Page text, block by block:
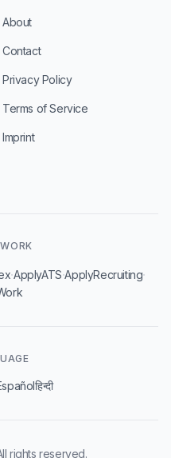
About
Contact
Privacy Policy
Terms of Service
Imprint
·ApplyATS·ApplyRecruiting·
हिन्दी
rights reserved.